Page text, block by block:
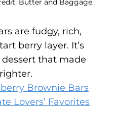
are fudgy, rich,
berry layer. It’s
that made
Brownie Bars
Lovers’ Favorites